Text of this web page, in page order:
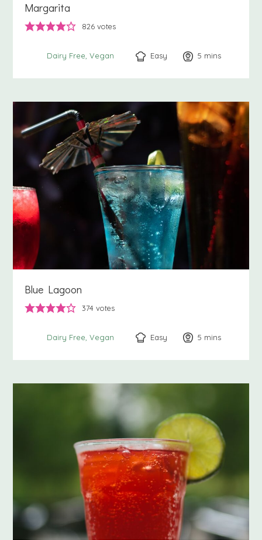
Margarita
826 votes
Dairy Free Vegan Easy 5 minutes
mins
Blue Lagoon
374 votes
Dairy Free Vegan Easy 5 minutes
mins